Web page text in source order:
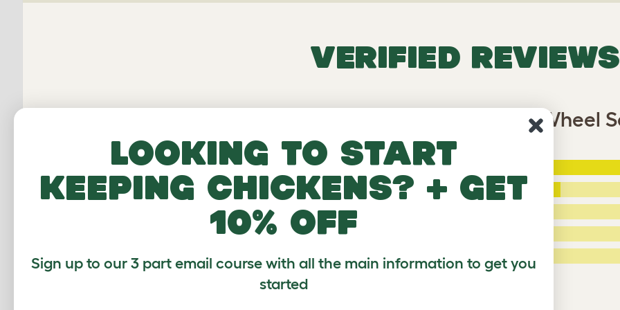
VERIFIED REVIEWS
Eglu Go UP Chicken Coop Wheel
Average rating
Click to write a review
4 Stars
1 Star:
Looking to start
keeping chickens? + get
10% off
Sign up to our 3 part email course with all the main information to get you
started